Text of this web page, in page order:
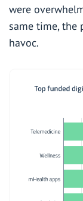
were
same time, the
havoc.